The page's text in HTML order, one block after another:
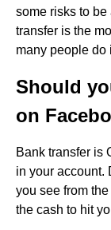
some risks to
transfer is the
many people do
Should
on
Bank transfer is
in your account.
you see from
the cash to hit